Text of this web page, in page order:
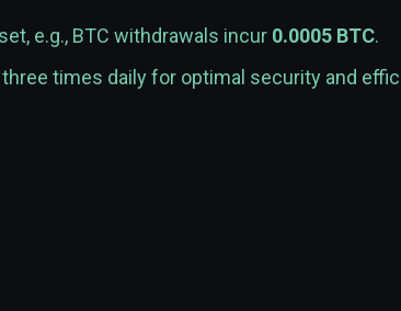
e.g., BTC withdrawals incur 0.0005 BTC.
times daily for optimal security and